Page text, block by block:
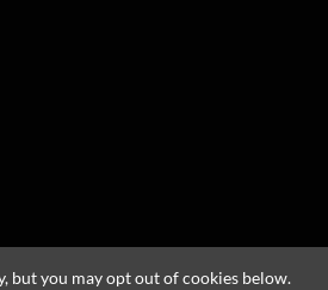
but you may opt out of cookies below.